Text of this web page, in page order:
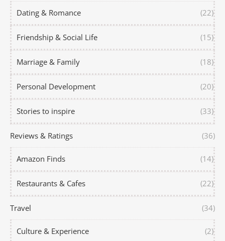
Dating & Romance (22)
Friendship & Social Life (15)
Marriage & Family (18)
Personal Development (20)
Stories to inspire (33)
Reviews & Ratings (36)
Amazon Finds (14)
Restaurants & Cafes (22)
Travel (34)
Culture & Experience (2)